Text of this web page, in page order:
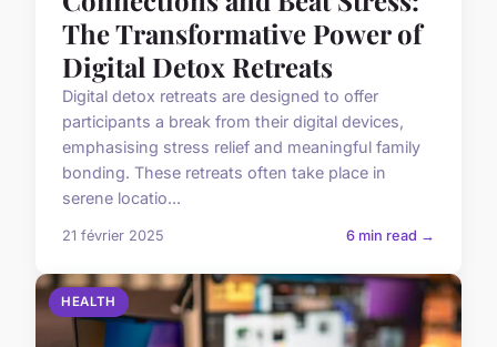
The Transformative Power of
Digital Detox Retreats
Digital detox retreats are designed to offer
participants a break from their digital devices,
emphasising stress relief and meaningful family
bonding. These retreats often take place in
serene locatio...
21 février 2025 6 min read →
HEALTH